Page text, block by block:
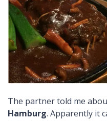
The partner told me
Hamburg. Apparently it